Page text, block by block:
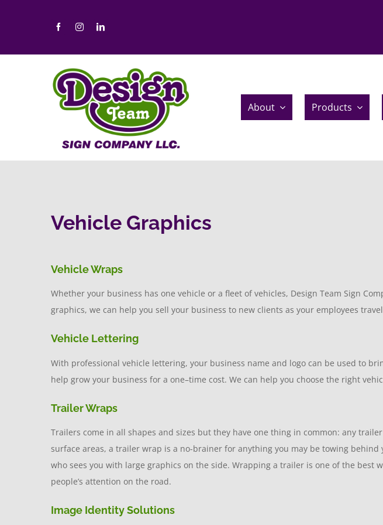
About Products
Vehicle Graphics
Vehicle Wraps
Whether your business has one vehicle or a fleet of vehicles, Design Team Sign
graphics, we can help you sell your business to new clients as your employees
Vehicle Lettering
With professional vehicle lettering, your business name and logo can be used to
help grow your business for a one–time cost. We can help you choose the right
Trailer Wraps
Trailers come in all shapes and sizes but they have one thing in common: any
surface areas, a trailer wrap is a no-brainer for anything you may be towing
who sees you with large graphics on the side. Wrapping a trailer is one of the
people’s attention on the road.
Image Identity Solutions